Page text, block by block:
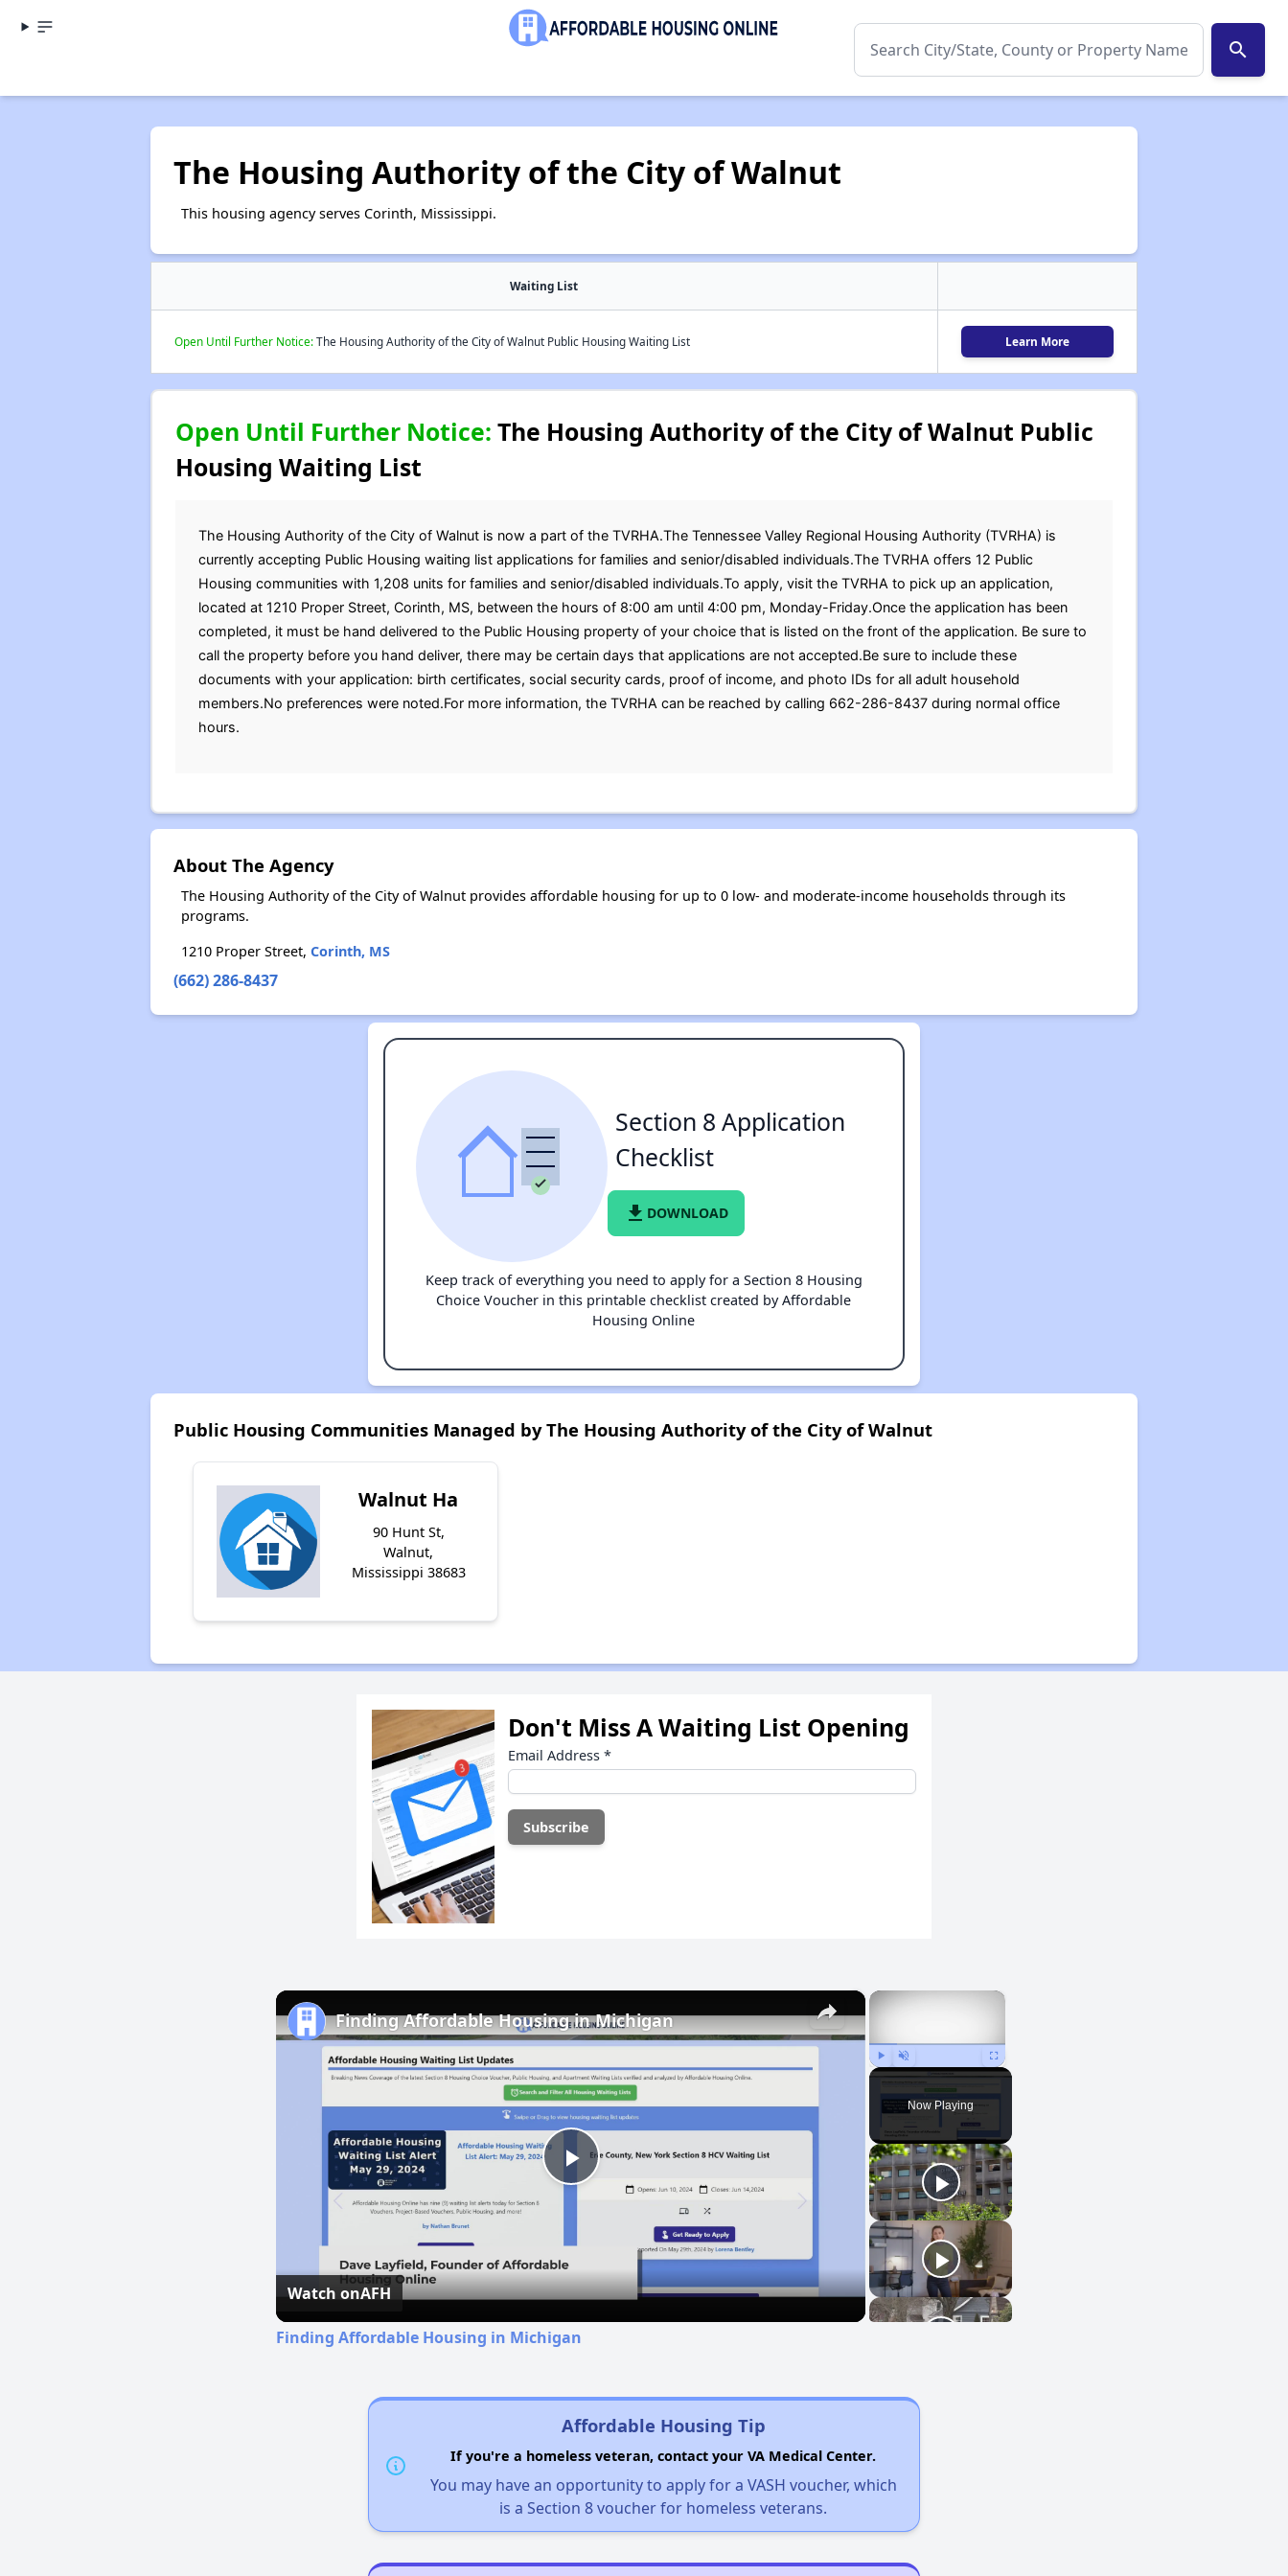
search
The Housing Authority of the City of Walnut
This housing agency serves Corinth, Mississippi.
Waiting List
Open Until Further Notice:The Housing Authority of the City of Walnut Public Housing Waiting List Learn More
Open Until Further Notice: The Housing Authority of the City of Walnut Public
Housing Waiting List
The Housing Authority of the City of Walnut is now a part of the TVRHA.The Tennessee Valley Regional Housing Authority (TVRHA) is
currently accepting Public Housing waiting list applications for families and senior/disabled individuals.The TVRHA offers 12 Public
Housing communities with 1,208 units for families and senior/disabled individuals.To apply, visit the TVRHA to pick up an application,
located at 1210 Proper Street, Corinth, MS, between the hours of 8:00 am until 4:00 pm, Monday-Friday.Once the application has been
completed, it must be hand delivered to the Public Housing property of your choice that is listed on the front of the application. Be sure to
call the property before you hand deliver, there may be certain days that applications are not accepted.Be sure to include these
documents with your application: birth certificates, social security cards, proof of income, and photo IDs for all adult household
members.No preferences were noted.For more information, the TVRHA can be reached by calling 662-286-8437 during normal office
hours.
About The Agency
The Housing Authority of the City of Walnut provides affordable housing for up to 0 low- and moderate-income households through its
programs.
1210 Proper Street, Corinth, MS
(662) 286-8437
Section 8 Application
Checklist
file_download DOWNLOAD
Keep track of everything you need to apply for a Section 8 Housing
Choice Voucher in this printable checklist created by Affordable
Housing Online
Public Housing Communities Managed by The Housing Authority of the City of Walnut
Walnut Ha
90 Hunt St,
Walnut,
Mississippi 38683
Don't Miss A Waiting List Opening
Email Address *
×
Play Unmute Fullscreen
Now Playing
×
Play
Video
Finding Affordable Housing in Michigan
Watch onAFH
Finding Affordable Housing in Michigan
Affordable Housing Tip
If you're a homeless veteran, contact your VA Medical Center.
You may have an opportunity to apply for a VASH voucher, which
is a Section 8 voucher for homeless veterans.